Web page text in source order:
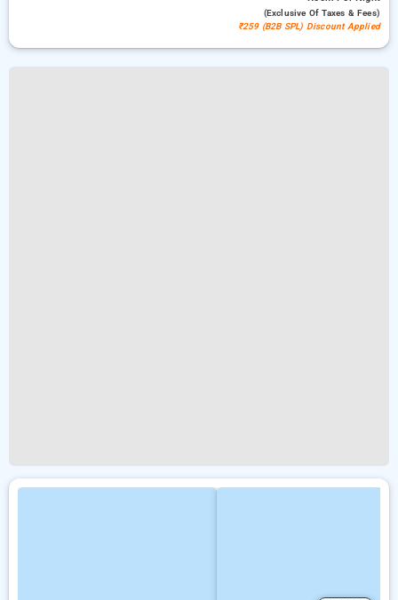
(exclusive Of Taxes & Fees)
₹259 (B2B SPL) Discount Applied